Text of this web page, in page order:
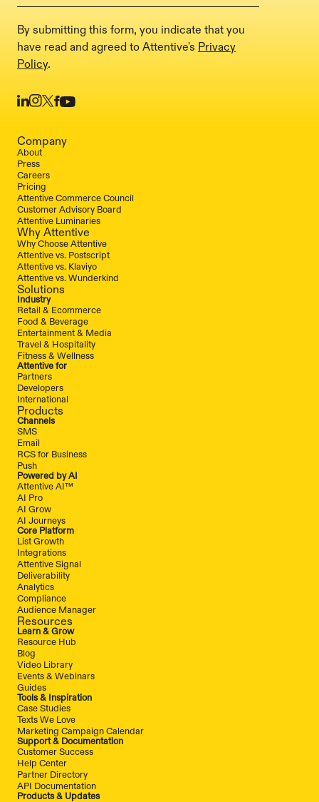
Company
About
Press
Careers
Pricing
Attentive Commerce Council
Customer Advisory Board
Attentive Luminaries
Why Attentive
Why Choose Attentive
Attentive vs. Postscript
Attentive vs. Klaviyo
Attentive vs. Wunderkind
Solutions
Industry
Retail & Ecommerce
Food & Beverage
Entertainment & Media
Travel & Hospitality
Fitness & Wellness
Attentive for
Partners
Developers
International
Products
Channels
SMS
Email
RCS for Business
Push
Powered by AI
Attentive AI™
AI Pro
AI Grow
AI Journeys
Core Platform
List Growth
Integrations
Attentive Signal
Deliverability
Analytics
Compliance
Audience Manager
Resources
Learn & Grow
Resource Hub
Blog
Video Library
Events & Webinars
Guides
Tools & Inspiration
Case Studies
Texts We Love
Marketing Campaign Calendar
Support & Documentation
Customer Success
Help Center
Partner Directory
API Documentation
Products & Updates
By submitting this form, you indicate that you
have read and agreed to Attentive's Privacy
Policy.